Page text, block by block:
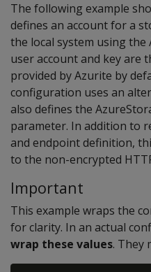
The following example
defines an account for a
the local system using
user account and key are
provided by Azurite by
configuration uses an
also defines the
parameter. In addition to
and endpoint definition,
to the non-encrypted
Important
This example wraps the
for clarity. In an actual
wrap these values. They